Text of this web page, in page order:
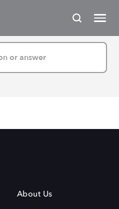
About Us